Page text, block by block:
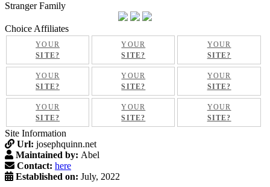
Stranger Family
Choice Affiliates
YOUR
SITE?
YOUR
SITE?
YOUR
SITE?
YOUR
SITE?
YOUR
SITE?
YOUR
SITE?
YOUR
SITE?
YOUR
SITE?
YOUR
SITE?
Site Information
Url: josephquinn.net
Maintained by: Abel
Contact: here
Established on: July, 2022